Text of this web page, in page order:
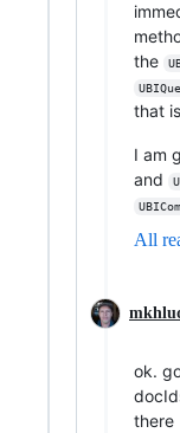
the
that
I am
and
All
ok.
there